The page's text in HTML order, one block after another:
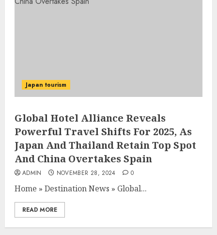
Japan tourism
Global Hotel Alliance Reveals
Powerful Travel Shifts For 2025, As
Japan And Thailand Retain Top Spot
And China Overtakes Spain
ADMIN NOVEMBER 28, 2024 0
Home » Destination News » Global...
READ MORE